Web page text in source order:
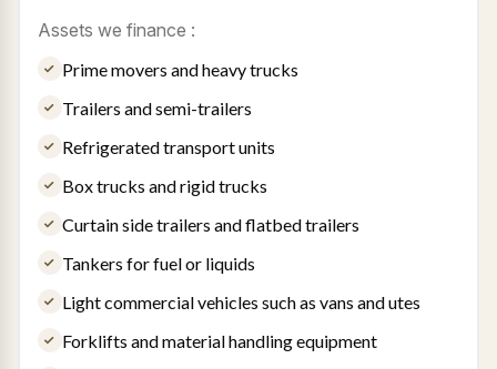
Assets we finance :
Prime movers and heavy trucks
Trailers and semi-trailers
Refrigerated transport units
Box trucks and rigid trucks
Curtain side trailers and flatbed trailers
Tankers for fuel or liquids
Light commercial vehicles such as vans and utes
Forklifts and material handling equipment